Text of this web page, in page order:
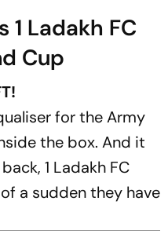
1 Ladakh FC
Cup
for the Army
the box. And it
1 Ladakh FC
a sudden they have